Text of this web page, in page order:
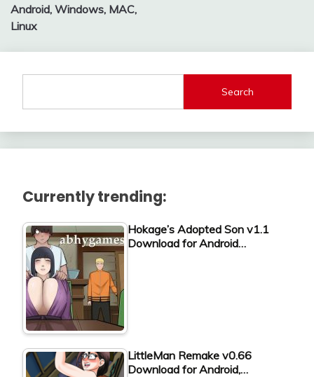
Android, Windows, MAC,
Linux
Search
Currently trending:
Hokage’s Adopted Son v1.1
Download for Android…
LittleMan Remake v0.66
Download for Android,…